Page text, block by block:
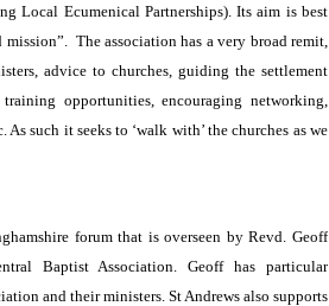
Local Ecumenical Partnerships). Its aim is best
The association has a very broad remit,
advice to churches, guiding the settlement
opportunities, encouraging networking,
such it seeks to ‘walk with’ the churches as we
forum that is overseen by Revd. Geoff
Baptist Association.Geoff has particular
and their ministers. St Andrews also supports